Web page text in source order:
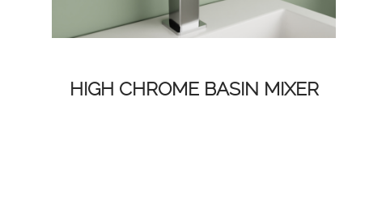
HIGH CHROME BASIN MIXER